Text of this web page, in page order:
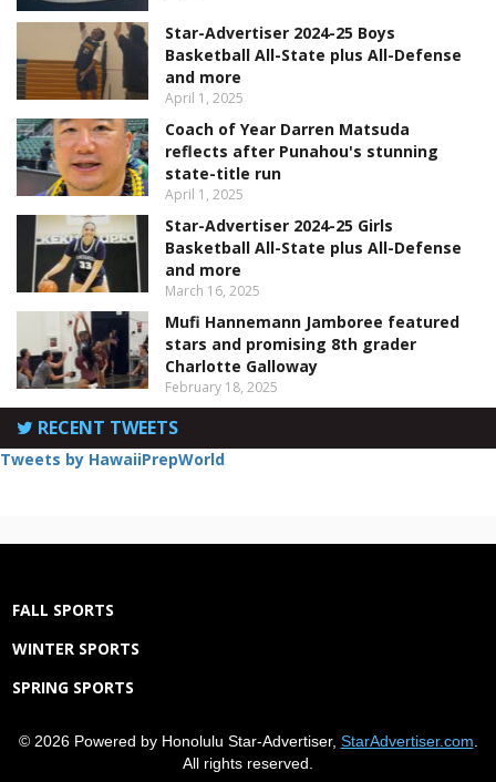
Star-Advertiser 2024-25 Boys
Basketball All-State plus All-Defense
and more
April 1, 2025
Coach of Year Darren Matsuda
reflects after Punahou's stunning
state-title run
April 1, 2025
Star-Advertiser 2024-25 Girls
Basketball All-State plus All-Defense
and more
March 16, 2025
Mufi Hannemann Jamboree featured
stars and promising 8th grader
Charlotte Galloway
February 18, 2025
RECENT TWEETS
Tweets by HawaiiPrepWorld
FALL SPORTS
WINTER SPORTS
SPRING SPORTS
© 2026 Powered by Honolulu Star-Advertiser, StarAdvertiser.com
All rights reserved.